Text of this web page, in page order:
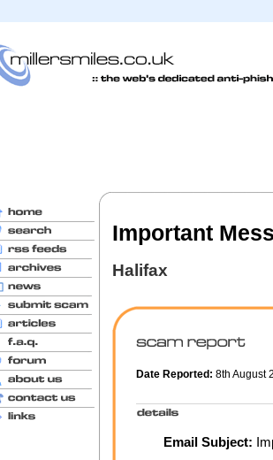
Important
Halifax
Date Reported: 8th August
Email Subject: